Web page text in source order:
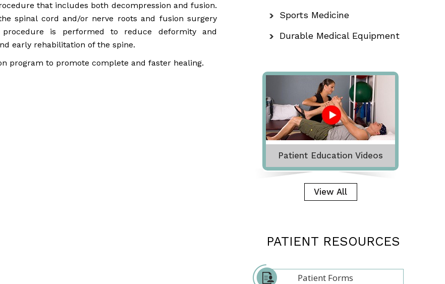
that includes both decompression and fusion.
spinal cord and/or nerve roots and fusion surgery
is performed to reduce deformity and
early rehabilitation of the spine.
program to promote complete and faster healing.
Sports Medicine
Durable Medical Equipment
Patient Education Videos
View All
PATIENT RESOURCES
Patient Forms